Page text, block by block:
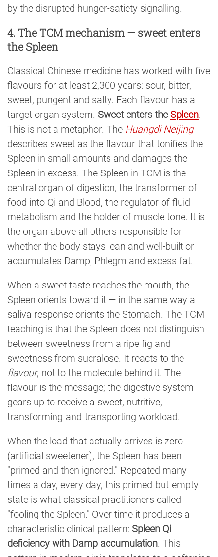
by the disrupted hunger-satiety signalling.
4. The TCM mechanism — sweet enters
the Spleen
Classical Chinese medicine has worked with five
flavours for at least 2,300 years: sour, bitter,
sweet, pungent and salty. Each flavour has a
target organ system. Sweet enters the Spleen.
This is not a metaphor. The Huangdi Neijing
describes sweet as the flavour that tonifies the
Spleen in small amounts and damages the
Spleen in excess. The Spleen in TCM is the
central organ of digestion, the transformer of
food into Qi and Blood, the regulator of fluid
metabolism and the holder of muscle tone. It is
the organ above all others responsible for
whether the body stays lean and well-built or
accumulates Damp, Phlegm and excess fat.
When a sweet taste reaches the mouth, the
Spleen orients toward it — in the same way a
saliva response orients the Stomach. The TCM
teaching is that the Spleen does not distinguish
between sweetness from a ripe fig and
sweetness from sucralose. It reacts to the
flavour, not to the molecule behind it. The
flavour is the message; the digestive system
gears up to receive a sweet, nutritive,
transforming-and-transporting workload.
When the load that actually arrives is zero
(artificial sweetener), the Spleen has been
"primed and then ignored." Repeated many
times a day, every day, this primed-but-empty
state is what classical practitioners called
"fooling the Spleen." Over time it produces a
characteristic clinical pattern: Spleen Qi
deficiency with Damp accumulation. This